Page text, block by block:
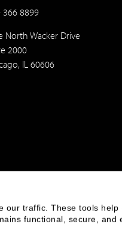
our traffic. These tools help
functional, secure, and
366 8899
North Wacker Drive
2000
IL 60606
solely for informational